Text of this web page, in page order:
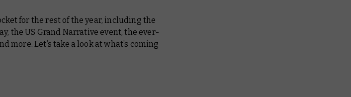
for the rest of the year, including the
the US Grand Narrative event, the ever-
more. Let’s take a look at what’s coming